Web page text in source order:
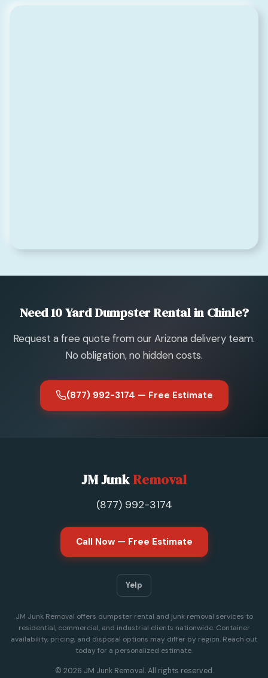
Need 10 Yard Dumpster Rental in Chinle?
Request a free quote from our Arizona delivery team.
No obligation, no hidden costs.
(877) 992-3174 — Free Estimate
JM JunkRemoval
(877) 992-3174
Call Now — Free Estimate
Yelp
JM Junk Removal offers dumpster rental and junk removal services to
residential, commercial, and industrial clients nationwide. Container
availability, pricing, and disposal options may differ by region. Reach out
today for a personalized estimate.
© 2026 JM Junk Removal. All rights reserved.